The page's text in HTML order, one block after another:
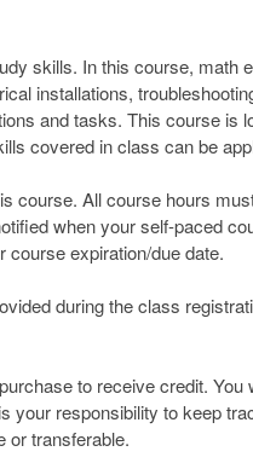
skills. In this course, math
installations,
and tasks. This course is
covered in class can be
course. All course hours
when your self-paced
expiration/due date.
during the class
to receive credit. You
your responsibility to keep
or transferable.